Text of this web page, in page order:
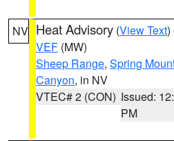
NV Heat Advisory (View Text)
VEF (MW)
Sheep Range, Spring
Canyon, in NV
VTEC# 2 (CON) Issued:
PM